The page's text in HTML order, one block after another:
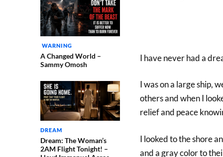
WARNING
A Changed World –
Sammy Omosh
DREAM
Dream: The Woman’s
2AM Flight Tonight! –
I have never had a
I was on a large ship,
others and when I
relief and peace
I looked to the shore
and a gray color to